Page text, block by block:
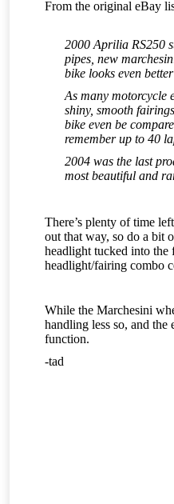
From the original eBay
2000 Aprilia RS250
pipes, new
bike looks even
As many motorcycle
shiny, smooth
bike even be
remember up to 40
2004 was the last
most beautiful and
There’s plenty of time
out that way, so do a bit
headlight tucked into the
headlight/fairing combo
While the Marchesini
handling less so, and
function.
-tad